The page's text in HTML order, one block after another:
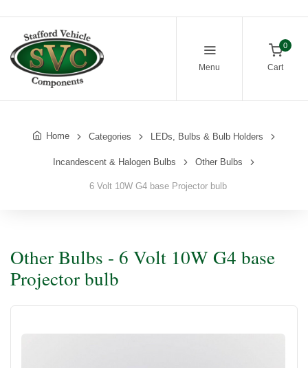
Menu
0
Cart
Home Categories LEDs, Bulbs & Bulb Holders
Incandescent & Halogen Bulbs Other Bulbs
6 Volt 10W G4 base Projector bulb
Other Bulbs - 6 Volt 10W G4 base
Projector bulb